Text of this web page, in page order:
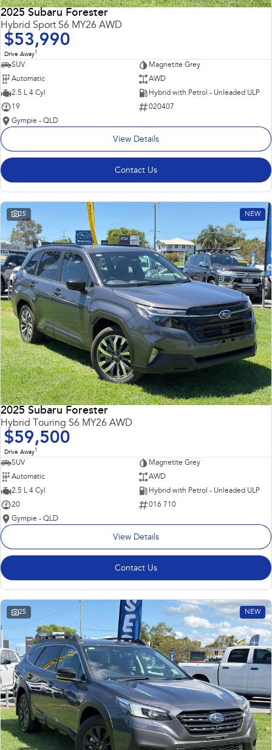
2025 Subaru Forester
Hybrid Sport S6 MY26 AWD
$53,990
Drive Away1
SUV
Magnetite Grey
Automatic
AWD
2.5 L 4 Cyl
Hybrid with Petrol - Unleaded ULP
19
020407
Gympie - QLD
View Details
Contact Us
25 NEW
2025 Subaru Forester
Hybrid Touring S6 MY26 AWD
$59,500
Drive Away1
SUV
Magnetite Grey
Automatic
AWD
2.5 L 4 Cyl
Hybrid with Petrol - Unleaded ULP
20
016 710
Gympie - QLD
View Details
Contact Us
25 NEW